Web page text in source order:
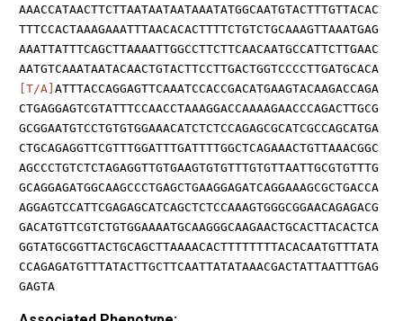
AAACCATAACTTCTTAATAATAATAAATATGGCAATGTACTTTGTTACAC
TTTCCACTAAAGAAATTTAACACACTTTTCTGTCTGCAAAGTTAAATGAG
AAATTATTTCAGCTTAAAATTGGCCTTCTTCAACAATGCCATTCTTGAAC
AATGTCAAATAATACAACTGTACTTCCTTGACTGGTCCCCTTGATGCACA
[T/A] ATTTACCAGGAGTTCAAATCCACCGACATGAAGTACAAGACCAGA
CTGAGGAGTCGTATTTCCAACCTAAAGGACCAAAAGAACCCAGACTTGCG
GCGGAATGTCCTGTGTGGAAACATCTCTCCAGAGCGCATCGCCAGCATGA
CTGCAGAGGTTCGTTTGGATTTGATTTTGGCTCAGAAACTGTTAAACGGC
AGCCCTGTCTCTAGAGGTTGTGAAGTGTGTTTGTGTTAATTGCGTGTTTG
GCAGGAGATGGCAAGCCCTGAGCTGAAGGAGATCAGGAAAGCGCTGACCA
AGGAGTCCATTCGAGAGCATCAGCTCTCCAAAGTGGGCGGAACAGAGACG
GACATGTTCGTCTGTGGAAAATGCAAGGGCAAGAACTGCACTTACACTCA
GGTATGCGGTTACTGCAGCTTAAAACACTTTTTTTTACACAATGTTTATA
CCAGAGATGTTTATACTTGCTTCAATTATATAAACGACTATTAATTTGAG
GAGTA